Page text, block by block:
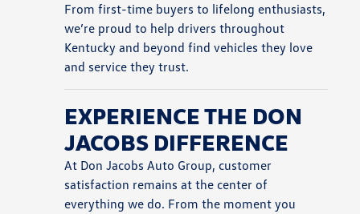
From first-time buyers to lifelong enthusiasts,
we’re proud to help drivers throughout
Kentucky and beyond find vehicles they love
and service they trust.
EXPERIENCE THE DON
JACOBS DIFFERENCE
At Don Jacobs Auto Group, customer
satisfaction remains at the center of
everything we do. From the moment you